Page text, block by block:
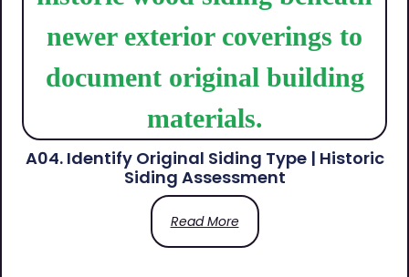
A04. Identify Original Siding Type | Historic
Siding Assessment
Read More